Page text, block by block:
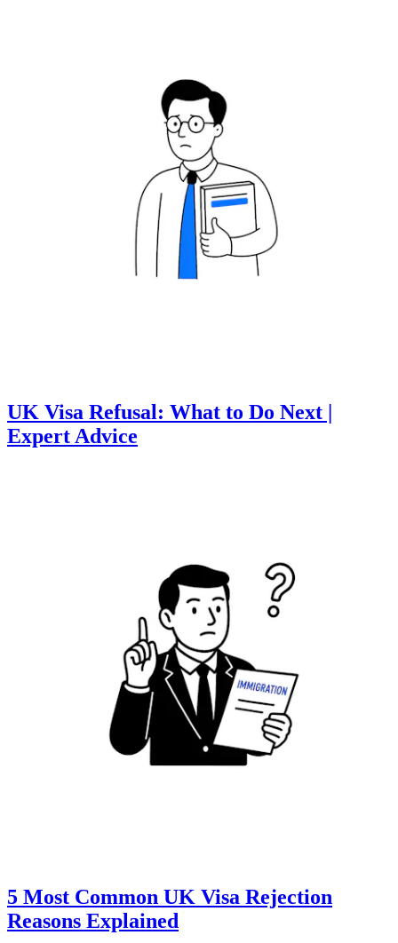
UK Visa Refusal: What to Do Next |
Expert Advice
5 Most Common UK Visa Rejection
Reasons Explained